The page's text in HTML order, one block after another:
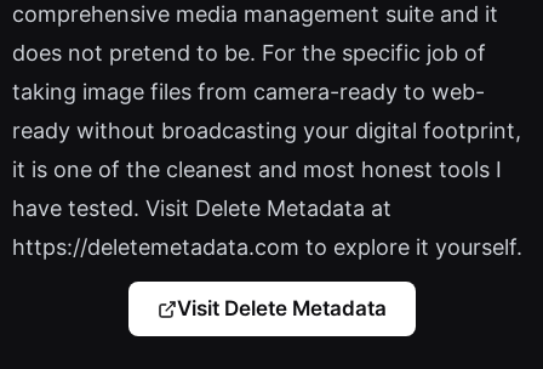
comprehensive media management suite and it
does not pretend to be. For the specific job of
taking image files from camera-ready to web-
ready without broadcasting your digital footprint,
it is one of the cleanest and most honest tools I
have tested. Visit Delete Metadata at
https://deletemetadata.com to explore it yourself.
Visit Delete Metadata